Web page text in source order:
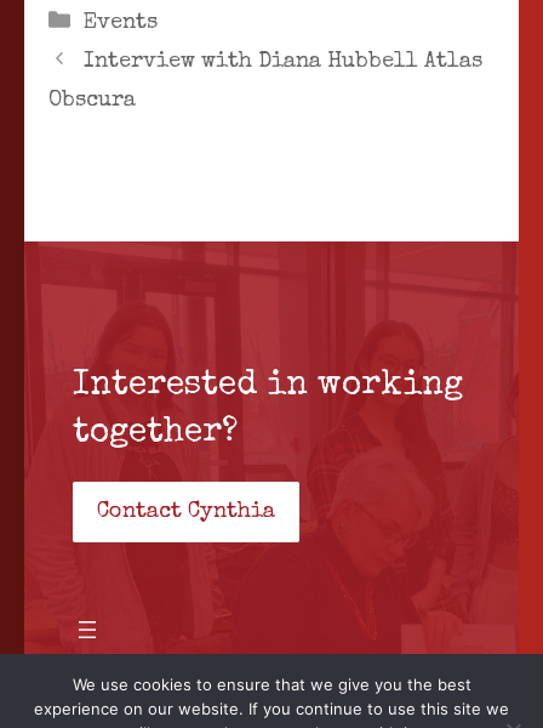
Categories
Events
Interview with Diana Hubbell Atlas
Obscura
Interested in working
together?
Contact Cynthia
We use cookies to ensure that we give you the best
experience on our website. If you continue to use this site we